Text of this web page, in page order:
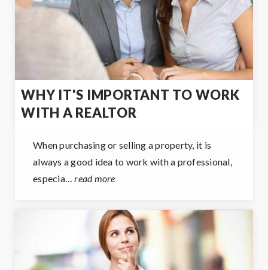
WHY IT'S IMPORTANT TO WORK
WITH A REALTOR
When purchasing or selling a property, it is
always a good idea to work with a professional,
especia…read more